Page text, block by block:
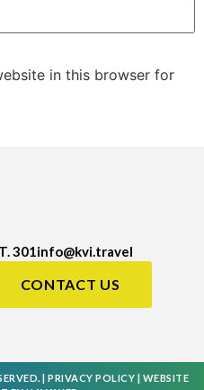
in this browser for
301info@kvi.travel
CONTACT US
| PRIVACY POLICY
WEBSITE